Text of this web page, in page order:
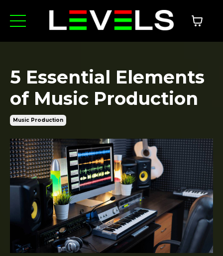
5 Essential Elements
of Music Production
Music Production